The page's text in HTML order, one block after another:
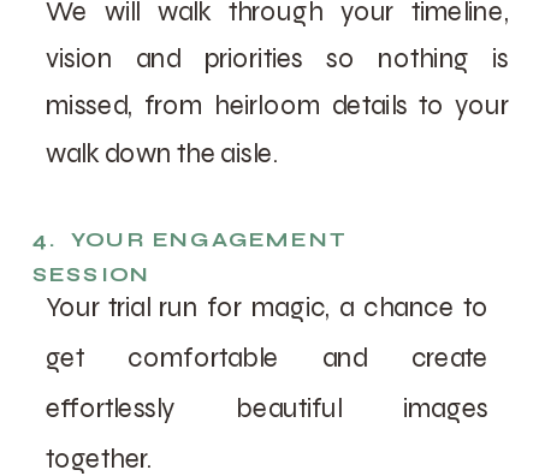
We will walk through your timeline,
vision and priorities so nothing is
missed, from heirloom details to your
walk down the aisle.
4. YOUR ENGAGEMENT
SESSION
Your trial run for magic, a chance to
get comfortable and create
effortlessly beautiful images
together.